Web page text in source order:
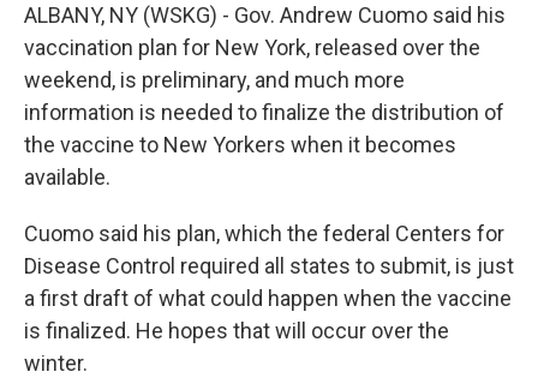
e
b
o
o
k
t
t
e
r
k
e
d
n
l
ALBANY, NY (WSKG) - Gov. Andrew Cuomo said his
vaccination plan for New York, released over the
weekend, is preliminary, and much more
information is needed to finalize the distribution of
the vaccine to New Yorkers when it becomes
available.
Cuomo said his plan, which the federal Centers for
Disease Control required all states to submit, is just
a first draft of what could happen when the vaccine
is finalized. He hopes that will occur over the
winter.